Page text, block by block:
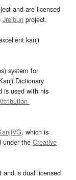
and are licensed
Jreibun project.
kanji
system for
Dictionary
is used with his
, which is
under the Creative
and is dual licensed